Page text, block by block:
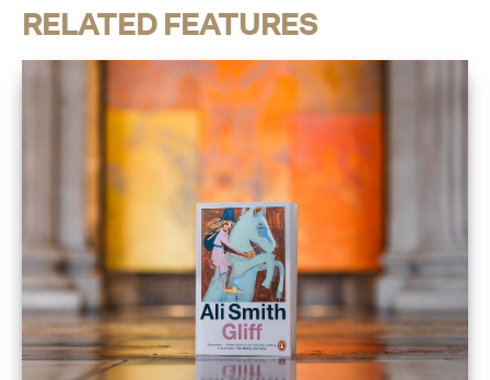
RELATED FEATURES